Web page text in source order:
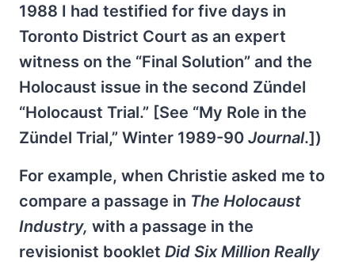
1988 I had testified for five days in
Toronto District Court as an expert
witness on the “Final Solution” and the
Holocaust issue in the second Zündel
“Holocaust Trial.” [See “My Role in the
Zündel Trial,” Winter 1989-90 Journal.])
For example, when Christie asked me to
compare a passage in The Holocaust
Industry, with a passage in the
revisionist booklet Did Six Million Really